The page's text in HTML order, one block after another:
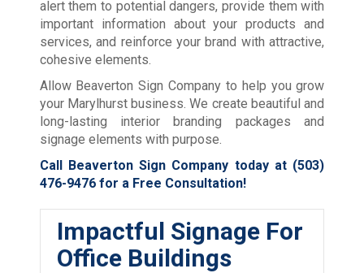
alert them to potential dangers, provide them with
important information about your products and
services, and reinforce your brand with attractive,
cohesive elements.
Allow Beaverton Sign Company to help you grow
your Marylhurst business. We create beautiful and
long-lasting interior branding packages and
signage elements with purpose.
Call Beaverton Sign Company today at (503)
476-9476for a Free Consultation!
Impactful Signage For
Office Buildings